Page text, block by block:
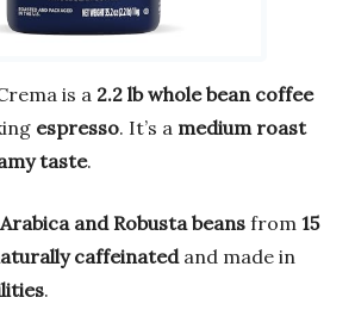
is a 2.2 lb whole bean coffee
espresso. It’s a medium roast
taste.
Arabica and Robusta beans from 15
caffeinatedand made in
.